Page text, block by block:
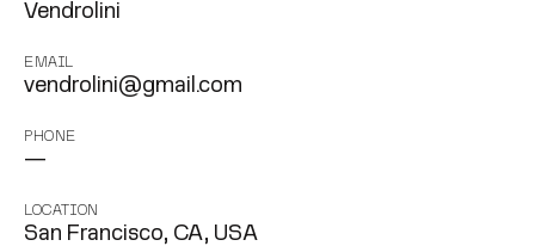
Vendrolini
EMAIL
vendrolini@gmail.com
PHONE
—
LOCATION
San Francisco, CA, USA